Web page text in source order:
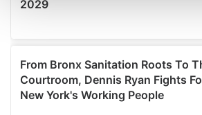
and set your preferences in the
provide social media features and to
We also share information about
our social media, advertising and
may combine it with other information